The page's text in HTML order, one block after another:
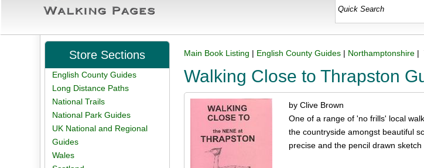
Main Book Listing | English County Guides | Northamptonshire |
Walking Close to Thrapston
by Clive Brown
One of a range of 'no frills' local
the countryside amongst beautiful
precise and the pencil drawn
Store Sections
English County Guides
Long Distance Paths
National Trails
National Park Guides
UK National and Regional
Guides
Wales